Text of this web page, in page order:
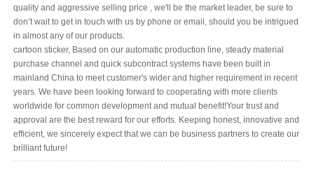
quality and aggressive selling price , we'll be the market leader, be sure to
don’t wait to get in touch with us by phone or email, should you be intrigued
in almost any of our products.
cartoon sticker, Based on our automatic production line, steady material
purchase channel and quick subcontract systems have been built in
mainland China to meet customer's wider and higher requirement in recent
years. We have been looking forward to cooperating with more clients
worldwide for common development and mutual benefit!Your trust and
approval are the best reward for our efforts. Keeping honest, innovative and
efficient, we sincerely expect that we can be business partners to create our
brilliant future!